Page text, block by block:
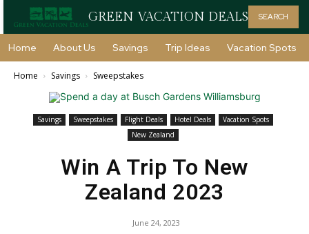
GREEN VACATION DEALS SEARCH
Home About Us Savings Trip Ideas Vacation Spots
Home Savings Sweepstakes
Savings Sweepstakes Flight Deals Hotel Deals
Vacation Spots
New Zealand
Win A Trip To New
Zealand 2023
June 24, 2023